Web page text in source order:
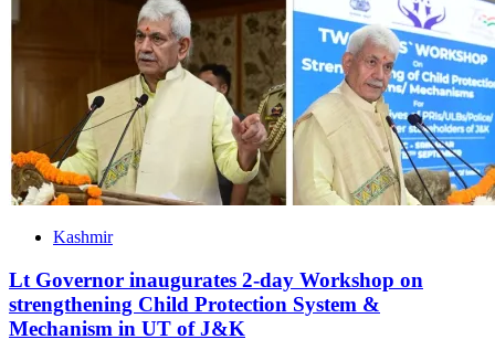
Kashmir
Lt Governor inaugurates 2-day Workshop on
strengthening Child Protection System &
Mechanism in UT of J&K